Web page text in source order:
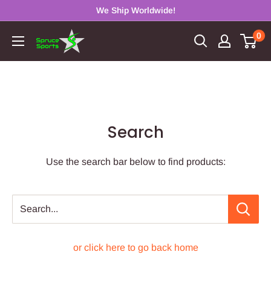
content
We Ship Worldwide!
Spruce
0
Search
Use the search bar below to find products:
Search...
or click here to go back home